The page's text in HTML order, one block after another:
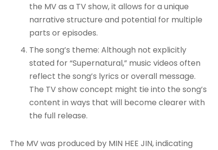
the MV as a TV show, it allows for a unique
narrative structure and potential for multiple
parts or episodes.
The song’s theme: Although not explicitly
stated for “Supernatural,” music videos often
reflect the song’s lyrics or overall message.
The TV show concept might tie into the song’s
content in ways that will become clearer with
the full release.
The MV was produced by MIN HEE JIN, indicating